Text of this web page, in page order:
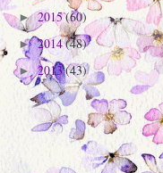
►2015(60)
►2014(48)
►2013(43)